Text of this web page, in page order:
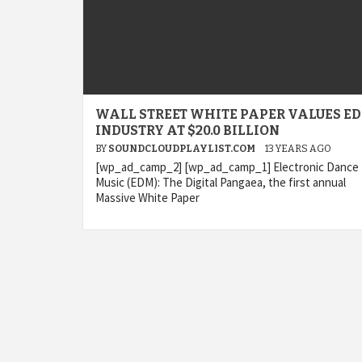
WALL STREET WHITE PAPER VALUES
INDUSTRY AT $20.0 BILLION
BY SOUNDCLOUDPLAYLIST.COM 13 YEARS AGO
[wp_ad_camp_2] [wp_ad_camp_1] Electronic Dance
Music (EDM): The Digital Pangaea, the first annual
Massive White Paper